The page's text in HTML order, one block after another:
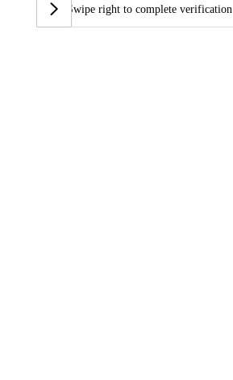
Swipe right to complete verification